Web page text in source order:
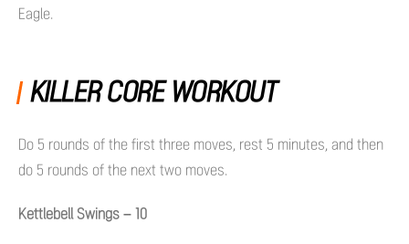
Eagle.
KILLER CORE WORKOUT
Do 5 rounds of the first three moves, rest 5 minutes, and then
do 5 rounds of the next two moves.
Kettlebell Swings – 10